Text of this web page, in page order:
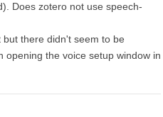
Does zotero not use speech-
there didn't seem to be
opening the voice setup window in